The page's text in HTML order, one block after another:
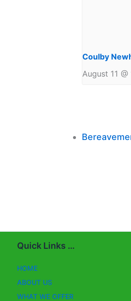
Coulby
August 11 @
Quick Links …
HOME
ABOUT US
WHAT WE OFFER